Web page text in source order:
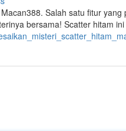
Salah satu fitur
bersama! Scatter hitam